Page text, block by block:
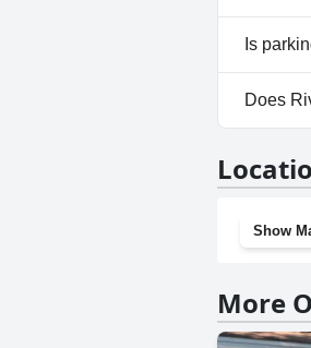
Yes,
Is
Yes,
Does
Show
More